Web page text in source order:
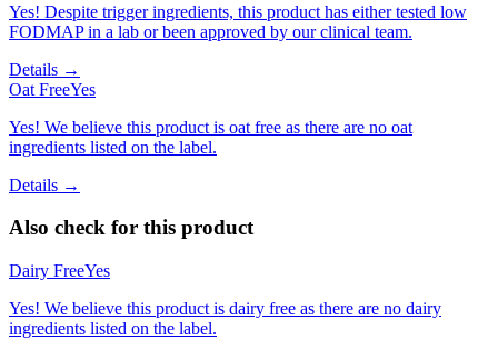
Yes! Despite trigger ingredients, this product has either tested low
FODMAP in a lab or been approved by our clinical team.
Details →
Oat FreeYes
Yes! We believe this product is oat free as there are no oat
ingredients listed on the label.
Details →
Also check for this product
Dairy FreeYes
Yes! We believe this product is dairy free as there are no dairy
ingredients listed on the label.